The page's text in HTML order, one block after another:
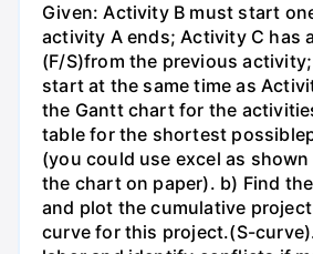
Given: Activity B must start
activity A ends; Activity C has
(F/S)from the previous
start at the same time as
the Gantt chart for the
table for the shortest
(you could use excel as
the chart on paper). b) Find
and plot the cumulative
curve for this project.(S-